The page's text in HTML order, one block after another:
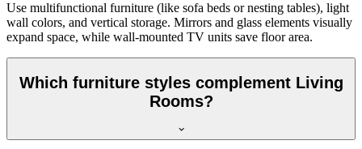
Use multifunctional furniture (like sofa beds or nesting tables), light
wall colors, and vertical storage. Mirrors and glass elements visually
expand space, while wall-mounted TV units save floor area.
Which furniture styles complement Living
Rooms?